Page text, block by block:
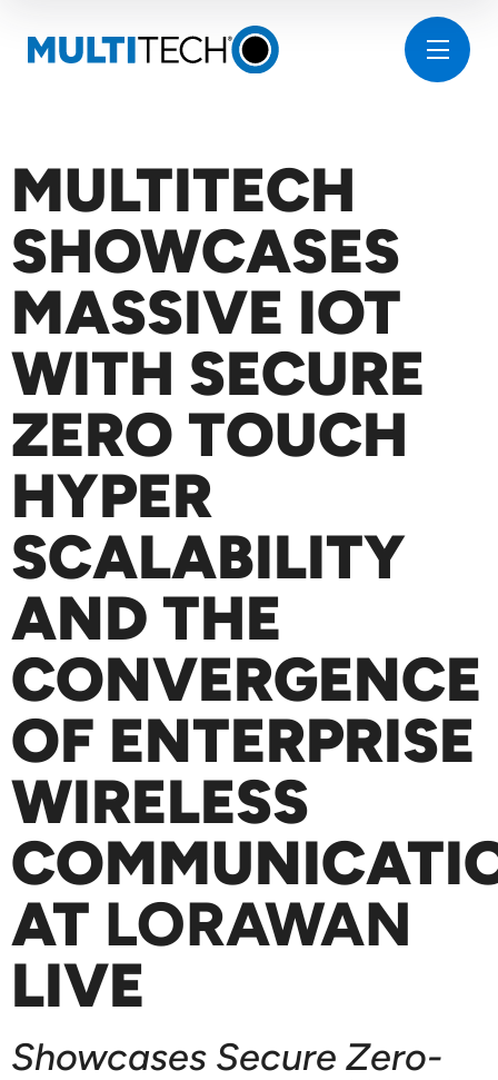
MULTITECH
SHOWCASES
MASSIVE IOT
WITH SECURE
ZERO TOUCH
HYPER
SCALABILITY
AND THE
CONVERGENCE
OF ENTERPRISE
WIRELESS
AT LORAWAN
LIVE
Showcases Secure Zero-